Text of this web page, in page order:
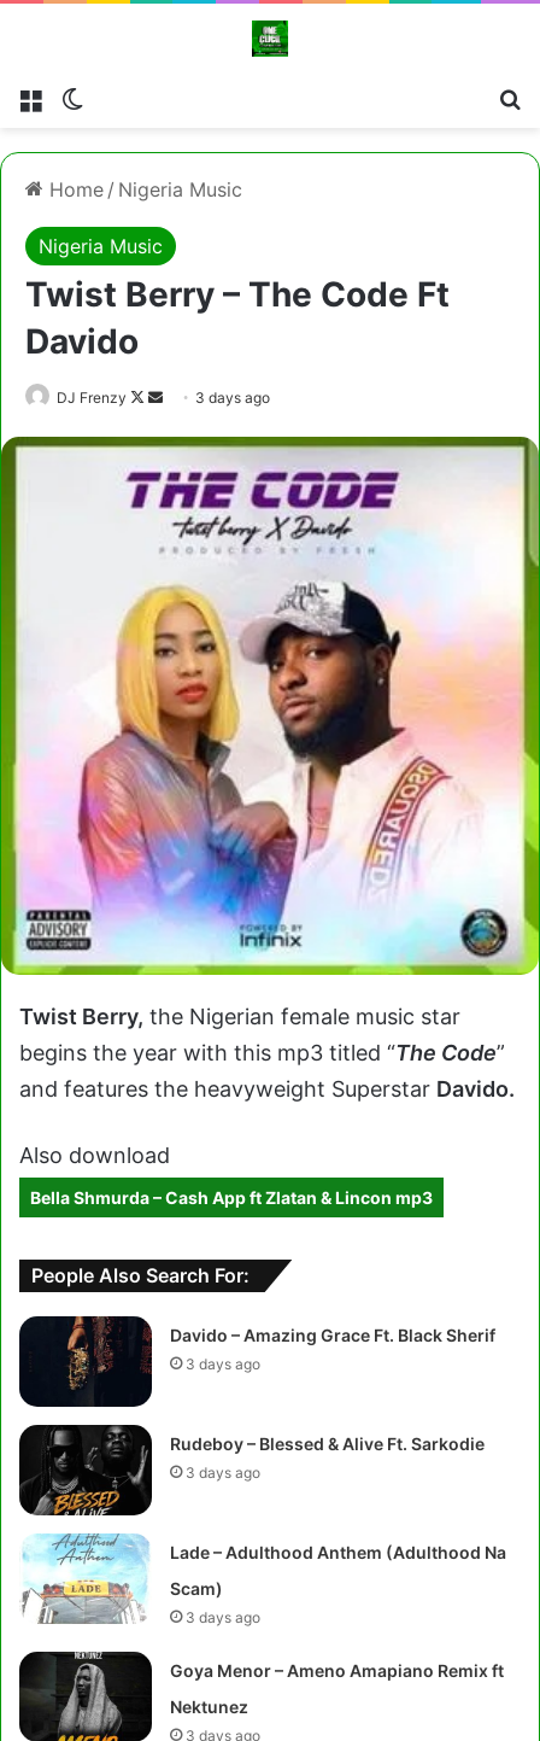
Menu
Home / Nigeria Music
Nigeria Music
Twist Berry – The Code Ft
Davido
DJ Frenzy
Follow
X
Send
email
3 days ago
Twist Berry, the Nigerian female music star
begins the year with this mp3 titled “The Code”
and features the heavyweight Superstar Davido.
Also download
Bella Shmurda – Cash App ft Zlatan & Lincon mp3
People Also Search For:
Davido – Amazing Grace Ft. Black Sherif
3 days ago
Rudeboy – Blessed & Alive Ft. Sarkodie
3 days ago
Lade – Adulthood Anthem (Adulthood Na
Scam)
3 days ago
Goya Menor – Ameno Amapiano Remix ft
Nektunez
3 days ago